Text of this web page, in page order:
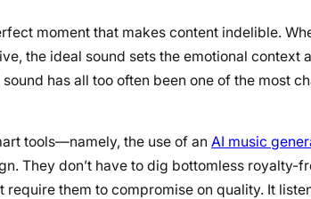
moment that makes content indelible.
the ideal sound sets the emotional context
has all too often been one of the most
tools—namely, the use of an AI music
They don’t have to dig bottomless royalty-
them to compromise on quality. It